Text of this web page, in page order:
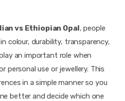
vs Ethiopian Opal, people
colour, durability, transparency,
an important role when
personal use or jewellery. This
in a simple manner so you
better and decide which one